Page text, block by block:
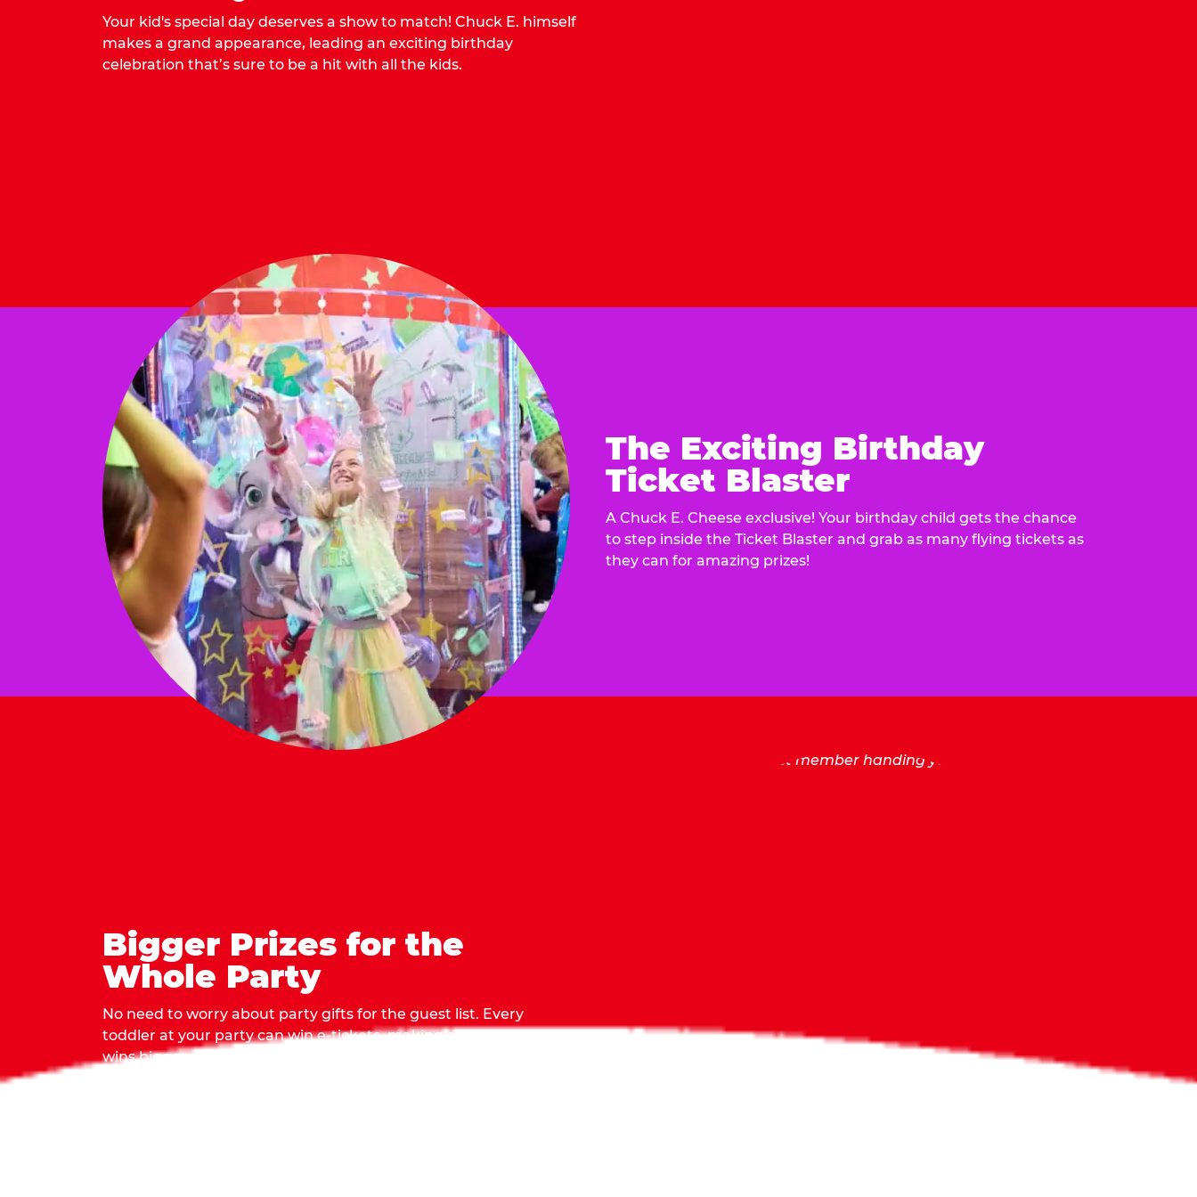
Your kid's special day deserves a show to match! Chuck E. himself
makes a grand appearance, leading an exciting birthday
celebration that’s sure to be a hit with all the kids.
The Exciting Birthday
Ticket Blaster
A Chuck E. Cheese exclusive! Your birthday child gets the chance
to step inside the Ticket Blaster and grab as many flying tickets as
they can for amazing prizes!
Bigger Prizes for the
Whole Party
No need to worry about party gifts for the guest list. Every
toddler at your party can win e-tickets, making sure everyone
wins bigger prizes, no matter how many they grab.